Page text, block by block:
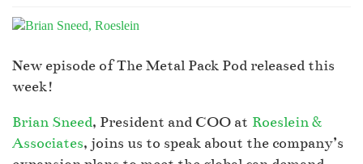
New episode of The Metal Pack Pod released this
week!
Brian Sneed, President and COO at Roeslein &
Associates, joins us to speak about the company’s